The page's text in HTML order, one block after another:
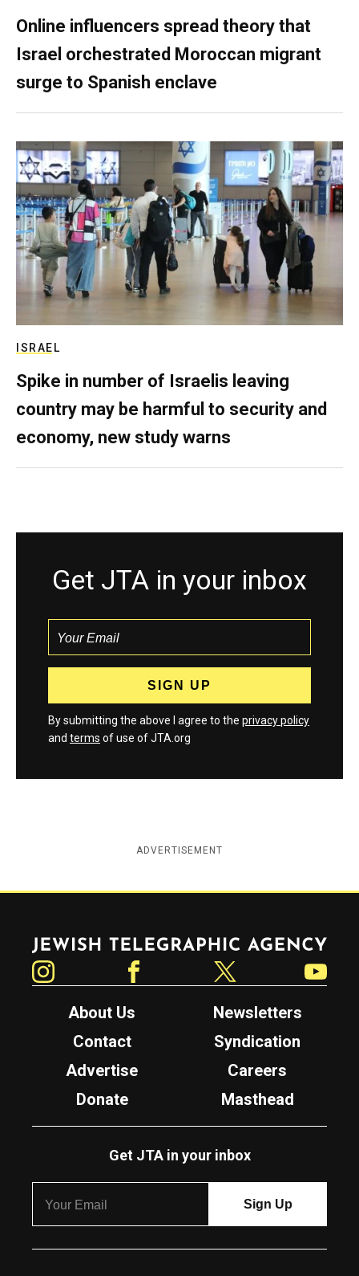
Online influencers spread theory that
Israel orchestrated Moroccan migrant
surge to Spanish enclave
ISRAEL
Spike in number of Israelis leaving
country may be harmful to security and
economy, new study warns
Get JTA in your inbox
By submitting the above I agree to the privacy policy
and terms of use of JTA.org
ADVERTISEMENT
Jewish Telegraphic Agency
About Us
Newsletters
Contact
Syndication
Advertise
Careers
Donate
Masthead
Get JTA in your inbox